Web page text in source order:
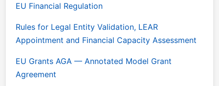
EU Financial Regulation
Rules for Legal Entity Validation, LEAR
Appointment and Financial Capacity Assessment
EU Grants AGA — Annotated Model Grant
Agreement